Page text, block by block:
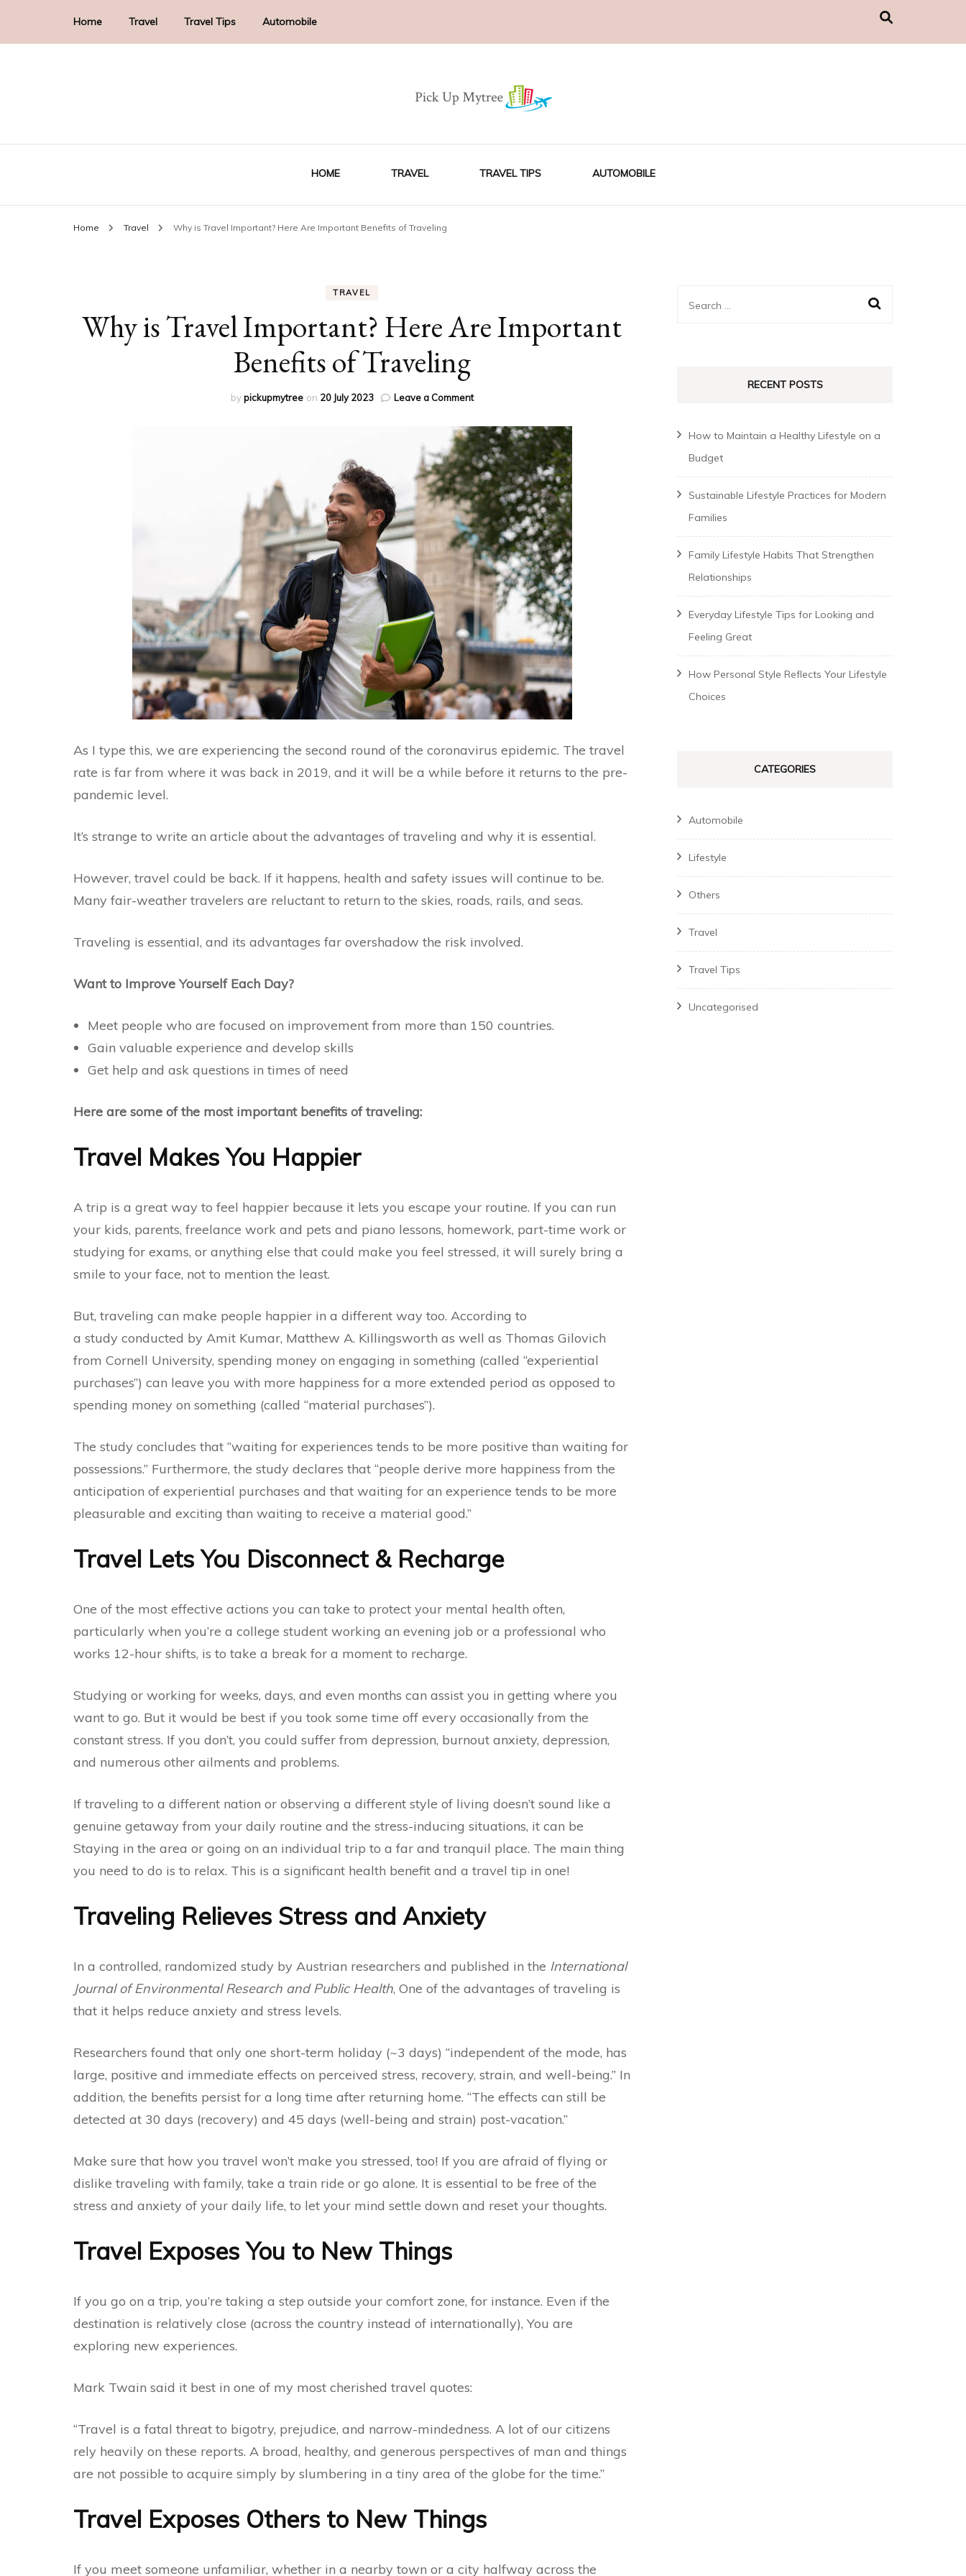
Home Travel Travel Tips Automobile
HOME TRAVEL TRAVEL TIPS AUTOMOBILE
Home Travel Why is Travel Important? Here Are Important Benefits of Traveling
TRAVEL
Why is Travel Important? Here Are Important
Benefits of Traveling
bypickupmytree on 20 July 2023 Leave a Commenton
is
Travel
Important?
Here
Are
Important
Benefits
of
Traveling
As I type this, we are experiencing the second round of the coronavirus epidemic. The travel
rate is far from where it was back in 2019, and it will be a while before it returns to the pre-
pandemic level.
It’s strange to write an article about the advantages of traveling and why it is essential.
However, travel could be back. If it happens, health and safety issues will continue to be.
Many fair-weather travelers are reluctant to return to the skies, roads, rails, and seas.
Traveling is essential, and its advantages far overshadow the risk involved.
Want to Improve Yourself Each Day?
Meet people who are focused on improvement from more than 150 countries.
Gain valuable experience and develop skills
Get help and ask questions in times of need
Here are some of the most important benefits of traveling:
Travel Makes You Happier
A trip is a great way to feel happier because it lets you escape your routine. If you can run
your kids, parents, freelance work and pets and piano lessons, homework, part-time work or
studying for exams, or anything else that could make you feel stressed, it will surely bring a
smile to your face, not to mention the least.
But, traveling can make people happier in a different way too. According to
a study conducted by Amit Kumar, Matthew A. Killingsworth as well as Thomas Gilovich
from Cornell University, spending money on engaging in something (called “experiential
purchases”) can leave you with more happiness for a more extended period as opposed to
spending money on something (called “material purchases”).
The study concludes that “waiting for experiences tends to be more positive than waiting for
possessions.” Furthermore, the study declares that “people derive more happiness from the
anticipation of experiential purchases and that waiting for an experience tends to be more
pleasurable and exciting than waiting to receive a material good.”
Travel Lets You Disconnect & Recharge
One of the most effective actions you can take to protect your mental health often,
particularly when you’re a college student working an evening job or a professional who
works 12-hour shifts, is to take a break for a moment to recharge.
Studying or working for weeks, days, and even months can assist you in getting where you
want to go. But it would be best if you took some time off every occasionally from the
constant stress. If you don’t, you could suffer from depression, burnout anxiety, depression,
and numerous other ailments and problems.
If traveling to a different nation or observing a different style of living doesn’t sound like a
genuine getaway from your daily routine and the stress-inducing situations, it can be
Staying in the area or going on an individual trip to a far and tranquil place. The main thing
you need to do is to relax. This is a significant health benefit and a travel tip in one!
Traveling Relieves Stress and Anxiety
In a controlled, randomized study by Austrian researchers and published in the International
Journal of Environmental Research and Public Health, One of the advantages of traveling is
that it helps reduce anxiety and stress levels.
Researchers found that only one short-term holiday (~3 days) “independent of the mode, has
large, positive and immediate effects on perceived stress, recovery, strain, and well-being.” In
addition, the benefits persist for a long time after returning home. “The effects can still be
detected at 30 days (recovery) and 45 days (well-being and strain) post-vacation.”
Make sure that how you travel won’t make you stressed, too! If you are afraid of flying or
dislike traveling with family, take a train ride or go alone. It is essential to be free of the
stress and anxiety of your daily life, to let your mind settle down and reset your thoughts.
Travel Exposes You to New Things
If you go on a trip, you’re taking a step outside your comfort zone, for instance. Even if the
destination is relatively close (across the country instead of internationally), You are
exploring new experiences.
Mark Twain said it best in one of my most cherished travel quotes:
“Travel is a fatal threat to bigotry, prejudice, and narrow-mindedness. A lot of our citizens
rely heavily on these reports. A broad, healthy, and generous perspectives of man and things
are not possible to acquire simply by slumbering in a tiny area of the globe for the time.”
Travel Exposes Others to New Things
If you meet someone unfamiliar, whether in a nearby town or a city halfway across the
Search
RECENT POSTS
How to Maintain a Healthy Lifestyle on a
Budget
Sustainable Lifestyle Practices for Modern
Families
Family Lifestyle Habits That Strengthen
Relationships
Everyday Lifestyle Tips for Looking and
Feeling Great
How Personal Style Reflects Your Lifestyle
Choices
CATEGORIES
Automobile
Lifestyle
Others
Travel
Travel Tips
Uncategorised